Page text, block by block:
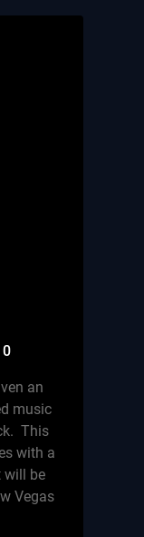
an
music
This
with a
will be
Vegas